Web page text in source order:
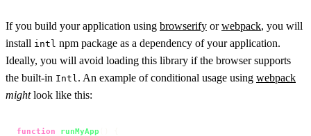
If you build your application using browserify orwebpack, you will
install intl npm package as a dependency of your application.
Ideally, you will avoid loading this library if the browser supports
the built-in Intl . An example of conditional usage using webpack
mightlook like this:
function runMyApp